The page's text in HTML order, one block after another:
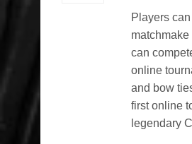
Players
can
online
and bow
first online
legendary